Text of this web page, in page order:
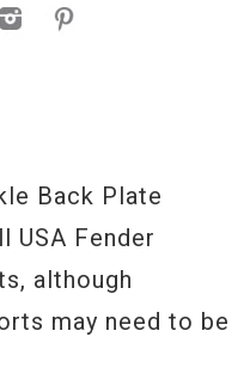
Back Plate
Fender
although
may need to be